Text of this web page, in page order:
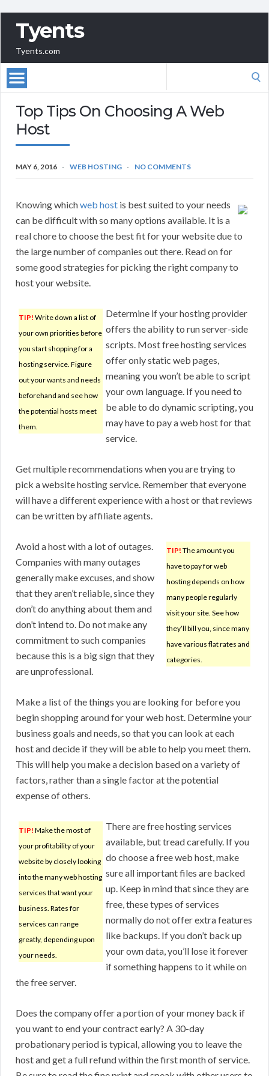
Tyents
Tyents.com
Top Tips On Choosing A Web
Host
MAY 6, 2016 WEB HOSTING NO COMMENTS
Knowing whichweb host is best suited to your needs
can be difficult with so many options available. It is a
real chore to choose the best fit for your website due to
the large number of companies out there. Read on for
some good strategies for picking the right company to
host your website.
TIP! Write down a list of
your own priorities before
you start shopping for a
hosting service. Figure
out your wants and needs
beforehand and see how
the potential hosts meet
them.
Determine if your hosting provider
offers the ability to run server-side
scripts. Most free hosting services
offer only static web pages,
meaning you won’t be able to script
your own language. If you need to
be able to do dynamic scripting, you
may have to pay a web host for that
service.
Get multiple recommendations when you are trying to
pick a website hosting service. Remember that everyone
will have a different experience with a host or that reviews
can be written by affiliate agents.
TIP! The amount you
have to pay for web
hosting depends on how
many people regularly
visit your site. See how
they’ll bill you, since many
have various flat rates and
categories.
Avoid a host with a lot of outages.
Companies with many outages
generally make excuses, and show
that they aren’t reliable, since they
don’t do anything about them and
don’t intend to. Do not make any
commitment to such companies
because this is a big sign that they
are unprofessional.
Make a list of the things you are looking for before you
begin shopping around for your web host. Determine your
business goals and needs, so that you can look at each
host and decide if they will be able to help you meet them.
This will help you make a decision based on a variety of
factors, rather than a single factor at the potential
expense of others.
TIP! Make the most of
your profitability of your
website by closely looking
into the many web hosting
services that want your
business. Rates for
services can range
greatly, depending upon
your needs.
There are free hosting services
available, but tread carefully. If you
do choose a free web host, make
sure all important files are backed
up. Keep in mind that since they are
free, these types of services
normally do not offer extra features
like backups. If you don’t back up
your own data, you’ll lose it forever
if something happens to it while on
the free server.
Does the company offer a portion of your money back if
you want to end your contract early? A 30-day
probationary period is typical, allowing you to leave the
host and get a full refund within the first month of service.